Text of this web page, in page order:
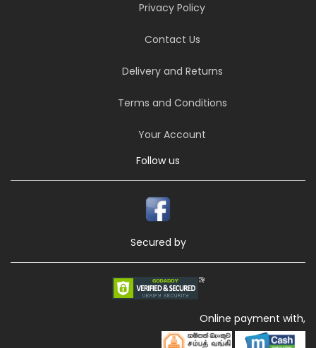
Privacy Policy
Contact Us
Delivery and Returns
Terms and Conditions
Your Account
Follow us
Secured by
Online payment with,